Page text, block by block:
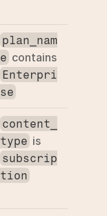
plan_nam
e
Enterpri
se
content_
type
subscrip
tion